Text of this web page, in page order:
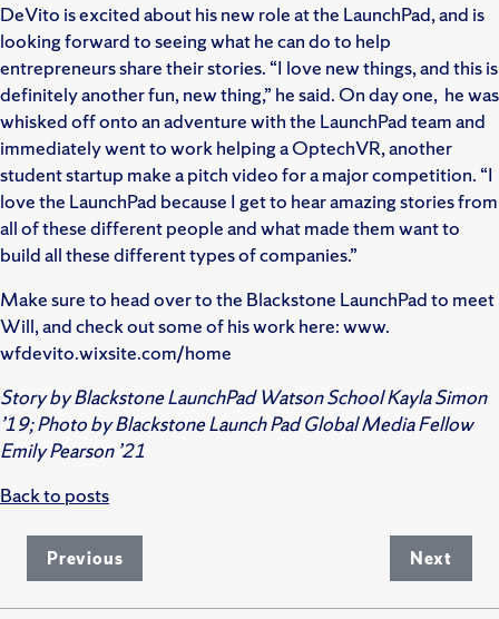
DeVito is excited about his new role at the LaunchPad, and is
looking forward to seeing what he can do to help
entrepreneurs share their stories. “I love new things, and this is
definitely another fun, new thing,” he said. On day one, he was
whisked off onto an adventure with the LaunchPad team and
immediately went to work helping a OptechVR, another
student startup make a pitch video for a major competition. “I
love the LaunchPad because I get to hear amazing stories from
all of these different people and what made them want to
build all these different types of companies.”
Make sure to head over to the Blackstone LaunchPad to meet
Will, and check out some of his work here: www.
wfdevito.wixsite.com/home
Story by Blackstone LaunchPad Watson School Kayla Simon
’19; Photo by Blackstone Launch Pad Global Media Fellow
Emily Pearson ’21
Back to posts
Previous Next